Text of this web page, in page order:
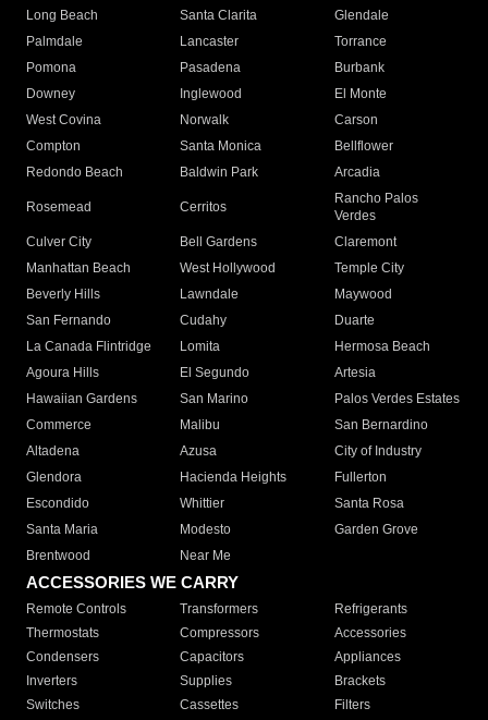
Long Beach
Santa Clarita
Glendale
Palmdale
Lancaster
Torrance
Pomona
Pasadena
Burbank
Downey
Inglewood
El Monte
West Covina
Norwalk
Carson
Compton
Santa Monica
Bellflower
Redondo Beach
Baldwin Park Arcadia
Rosemead Cerritos
Rancho Palos
Verdes
Culver City
Bell Gardens
Claremont
Manhattan Beach
West Hollywood
Temple City
Beverly Hills
Lawndale
Maywood
San Fernando
Cudahy
Duarte
La Canada Flintridge
Lomita
Hermosa Beach
Agoura Hills
El Segundo
Artesia
Hawaiian Gardens
San Marino
Palos Verdes Estates
Commerce
Malibu
San Bernardino
Altadena
Azusa
City of Industry
Glendora
Hacienda Heights
Fullerton
Escondido
Whittier
Santa Rosa
Santa Maria
Modesto
Garden Grove
Brentwood
Near Me
ACCESSORIES WE CARRY
Remote Controls Transformers
Refrigerants
Thermostats
Compressors
Accessories
Condensers
Capacitors
Appliances
Inverters
Supplies
Brackets
Switches
Cassettes Filters